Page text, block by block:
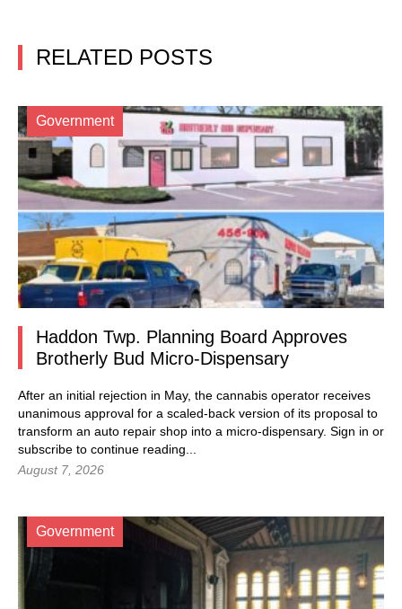
RELATED POSTS
Government
Haddon Twp. Planning Board Approves
Brotherly Bud Micro-Dispensary
After an initial rejection in May, the cannabis operator receives
unanimous approval for a scaled-back version of its proposal to
transform an auto repair shop into a micro-dispensary. Sign in or
subscribe to continue reading...
August 7, 2026
Government